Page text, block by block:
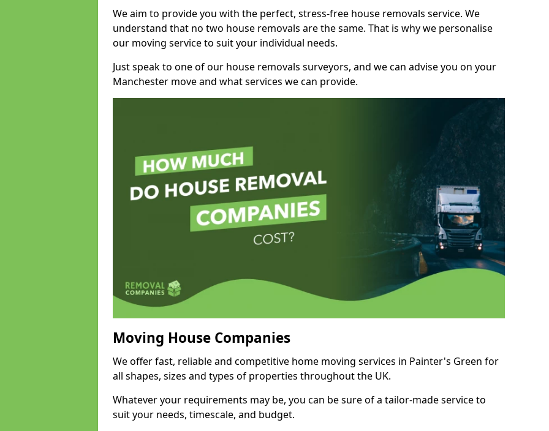
We aim to provide you with the perfect, stress-free house removals service. We
understand that no two house removals are the same. That is why we personalise
our moving service to suit your individual needs.
Just speak to one of our house removals surveyors, and we can advise you on your
Manchester move and what services we can provide.
Moving House Companies
We offer fast, reliable and competitive home moving services in Painter's Green for
all shapes, sizes and types of properties throughout the UK.
Whatever your requirements may be, you can be sure of a tailor-made service to
suit your needs, timescale, and budget.